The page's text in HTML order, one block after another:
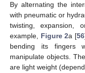
By alternating the
with pneumatic or
twisting, expansion,
example, Figure 2a [56
bending its fingers
manipulate objects.
are light weight